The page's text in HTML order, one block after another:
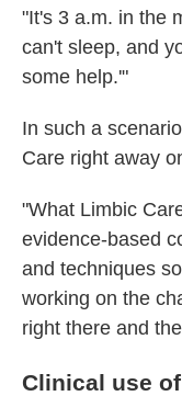
"It's 3 a.m. in the
can't sleep, and
some help.'"
In such a
Care right away
"What Limbic
evidence-based
and techniques
working on the
right there and
Clinical use